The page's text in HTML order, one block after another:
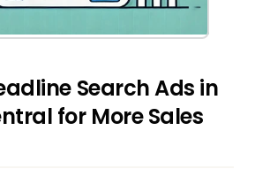
Search Ads in
for More Sales